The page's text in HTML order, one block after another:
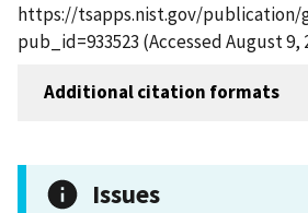
https://tsapps.nist.gov/publication/
pub_id=933523 (Accessed August 9,
Additional citation formats
Issues